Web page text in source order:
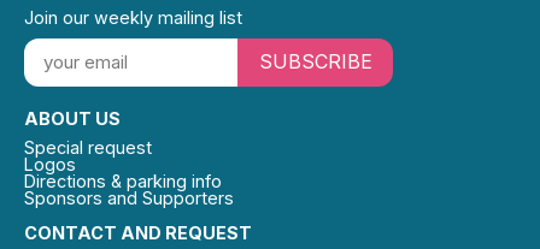
CONTACT AND REQUEST
ABOUT US
Special request
Logos
Directions & parking info
Sponsors and Supporters
Join our weekly mailing list
SUBSCRIBE